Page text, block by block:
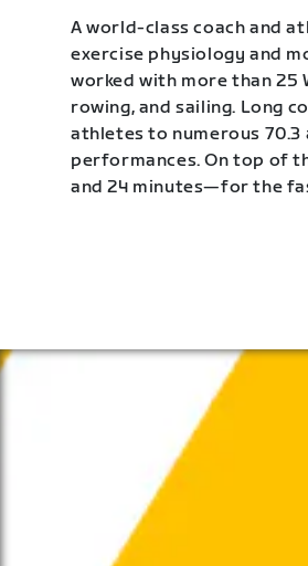
A world-class coach and
exercise physiology and
worked with more than 25
rowing, and sailing. Long
athletes to numerous 70.3
performances. On top of
and 24 minutes—for the